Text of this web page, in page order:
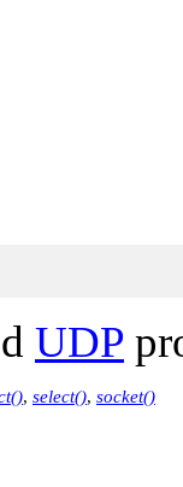
UDP
, select(), socket()